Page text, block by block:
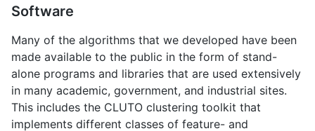
Software
Many of the algorithms that we developed have been
made available to the public in the form of stand-
alone programs and libraries that are used extensively
in many academic, government, and industrial sites.
This includes the CLUTO clustering toolkit that
implements different classes of feature- and